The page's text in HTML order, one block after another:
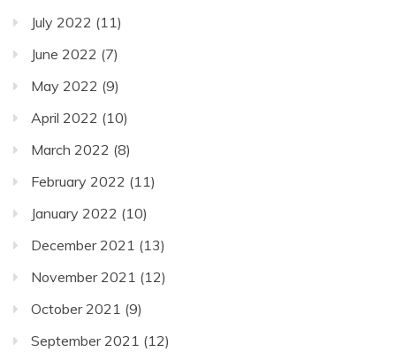
July 2022 (11)
June 2022 (7)
May 2022 (9)
April 2022 (10)
March 2022 (8)
February 2022 (11)
January 2022 (10)
December 2021 (13)
November 2021 (12)
October 2021 (9)
September 2021 (12)